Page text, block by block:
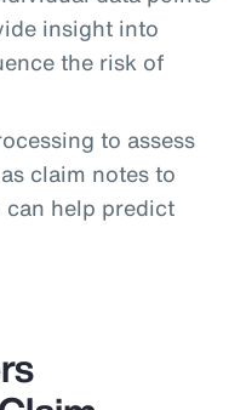
insight into
the risk of
to assess
claim notes to
help predict